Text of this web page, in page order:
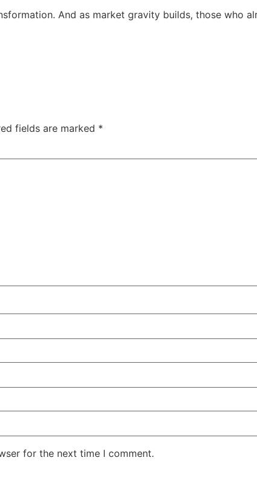
And as market gravity builds, those who
fields are marked *
for the next time I comment.